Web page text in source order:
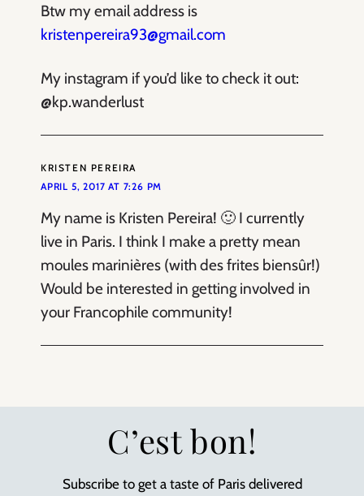
Btw my email address is
kristenpereira93@gmail.com
My instagram if you’d like to check it out:
@kp.wanderlust
KRISTEN PEREIRA
APRIL 5, 2017 AT 7:26 PM
My name is Kristen Pereira! 🙂 I currently
live in Paris. I think I make a pretty mean
moules marinières (with des frites biensûr!)
Would be interested in getting involved in
your Francophile community!
C’est bon!
Subscribe to get a taste of Paris delivered